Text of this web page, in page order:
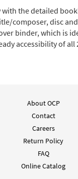
with the detailed
composer, disc
binder, which is
accessibility of all
About OCP
Contact
Careers
Return Policy
FAQ
Online Catalog